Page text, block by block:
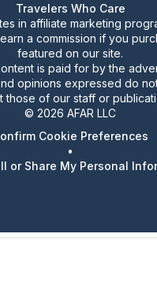
Travelers Who Care
in affiliate marketing
a commission if you
featured on our site.
is paid for by the
opinions expressed do
those of our staff or
© 2026 AFAR LLC
Cookie Preferences
•
or Share My Personal